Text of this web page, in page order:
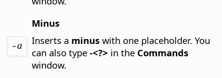
Minus
Inserts a minus with one placeholder. You
can also type-<?> in the Commands
window.